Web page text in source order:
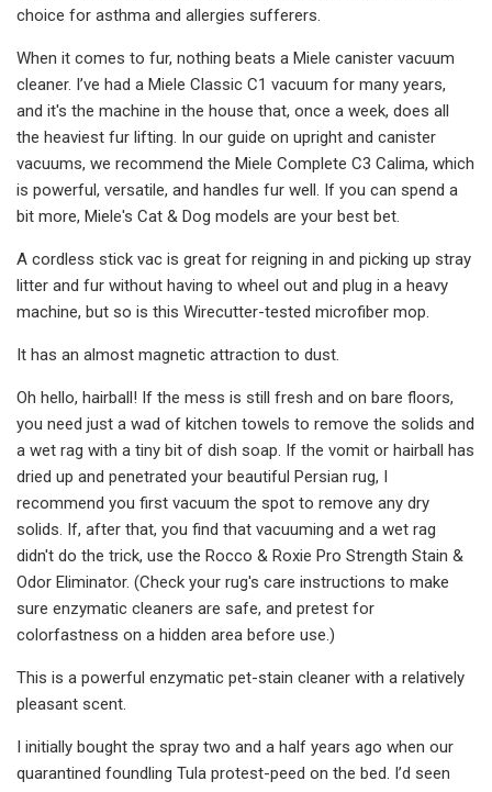
choice for asthma and allergies sufferers.
When it comes to fur, nothing beats a Miele canister vacuum
cleaner. I’ve had a Miele Classic C1 vacuum for many years,
and it's the machine in the house that, once a week, does all
the heaviest fur lifting. In our guide on upright and canister
vacuums, we recommend the Miele Complete C3 Calima, which
is powerful, versatile, and handles fur well. If you can spend a
bit more, Miele's Cat & Dog models are your best bet.
A cordless stick vac is great for reigning in and picking up stray
litter and fur without having to wheel out and plug in a heavy
machine, but so is this Wirecutter-tested microfiber mop.
It has an almost magnetic attraction to dust.
Oh hello, hairball! If the mess is still fresh and on bare floors,
you need just a wad of kitchen towels to remove the solids and
a wet rag with a tiny bit of dish soap. If the vomit or hairball has
dried up and penetrated your beautiful Persian rug, I
recommend you first vacuum the spot to remove any dry
solids. If, after that, you find that vacuuming and a wet rag
didn't do the trick, use the Rocco & Roxie Pro Strength Stain &
Odor Eliminator. (Check your rug's care instructions to make
sure enzymatic cleaners are safe, and pretest for
colorfastness on a hidden area before use.)
This is a powerful enzymatic pet-stain cleaner with a relatively
pleasant scent.
I initially bought the spray two and a half years ago when our
quarantined foundling Tula protest-peed on the bed. I’d seen